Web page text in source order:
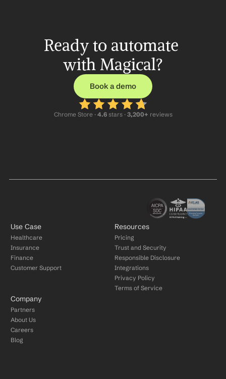
Ready to automate
with Magical?
Book a demo
Chrome Store · 4.6 stars · 3,200+ reviews
Use Case
Healthcare
Insurance
Finance
Customer Support
Resources
Pricing
Trust and Security
Responsible Disclosure
Integrations
Privacy Policy
Terms of Service
Company
Partners
About Us
Careers
Blog